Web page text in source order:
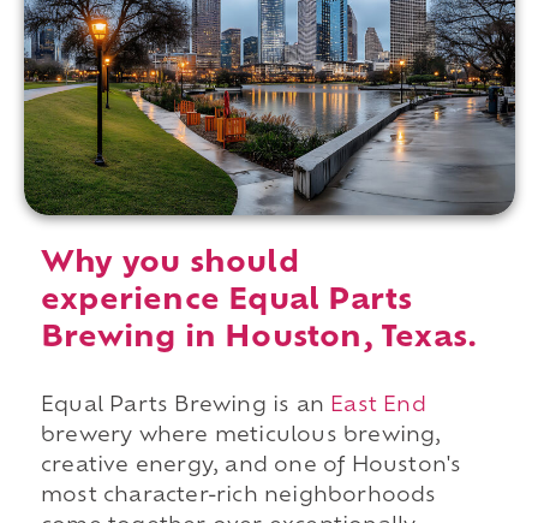
Why you should
experience Equal Parts
Brewing in Houston, Texas.
Equal Parts Brewing is an East End
brewery where meticulous brewing,
creative energy, and one of Houston's
most character-rich neighborhoods